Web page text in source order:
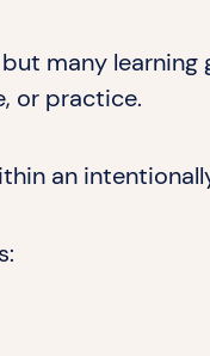
many
or practice.
an